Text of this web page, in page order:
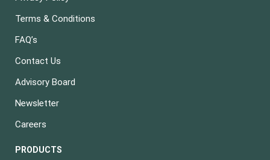
Terms & Conditions
FAQ’s
Contact Us
Advisory Board
Newsletter
Careers
PRODUCTS